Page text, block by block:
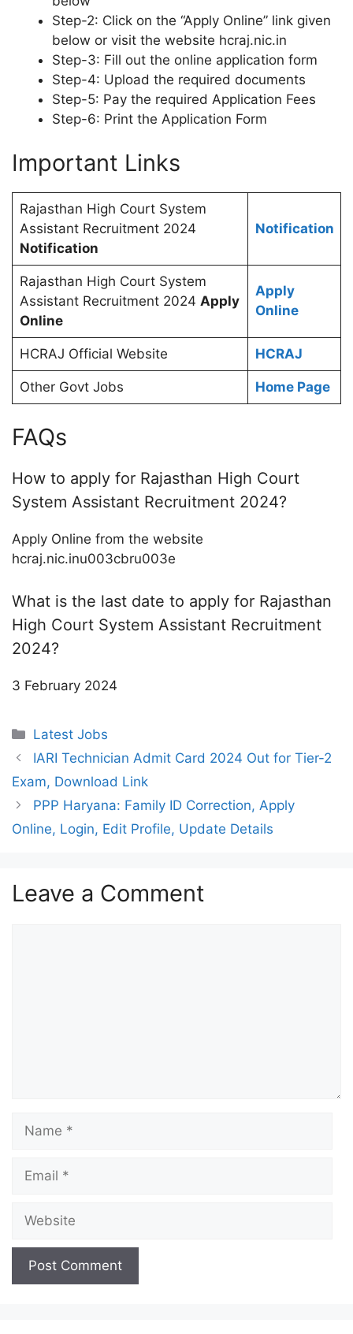
Step-2: Click on the “Apply Online” link given
below or visit the website hcraj.nic.in
Step-3: Fill out the online application form
Step-4: Upload the required documents
Step-5: Pay the required Application Fees
Step-6: Print the Application Form
Important Links
Rajasthan High Court System
Assistant Recruitment 2024
Notification
Notification
Rajasthan High Court System
Assistant Recruitment 2024 Apply
Online
Apply
Online
HCRAJ Official Website HCRAJ
Other Govt Jobs Home Page
FAQs
How to apply for Rajasthan High Court
System Assistant Recruitment 2024?
Apply Online from the website
hcraj.nic.inu003cbru003e
What is the last date to apply for Rajasthan
High Court System Assistant Recruitment
2024?
3 February 2024
Categories
Latest Jobs
IARI Technician Admit Card 2024 Out for Tier-2
Exam, Download Link
PPP Haryana: Family ID Correction, Apply
Online, Login, Edit Profile, Update Details
Leave a Comment